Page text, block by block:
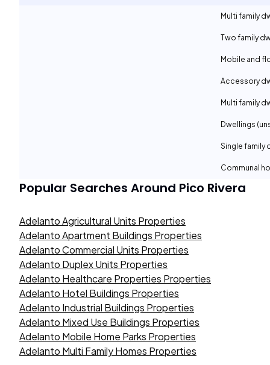
Multi family
Two family
Mobile and
Accessory
Multi family
Dwellings
Single family
Communal
Popular Searches Around Pico Rivera
Adelanto Agricultural Units Properties
Adelanto Apartment Buildings Properties
Adelanto Commercial Units Properties
Adelanto Duplex Units Properties
Adelanto Healthcare Properties Properties
Adelanto Hotel Buildings Properties
Adelanto Industrial Buildings Properties
Adelanto Mixed Use Buildings Properties
Adelanto Mobile Home Parks Properties
Adelanto Multi Family Homes Properties